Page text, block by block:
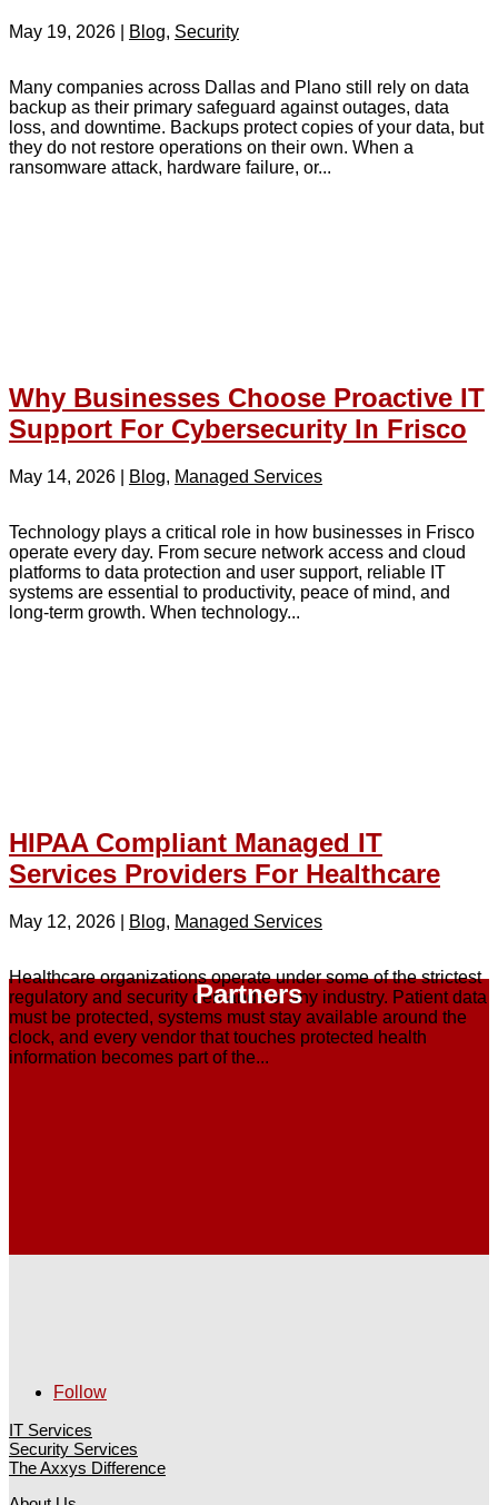
May 19, 2026 Blog, Security
Many companies across Dallas and Plano still rely on data
backup as their primary safeguard against outages, data
loss, and downtime. Backups protect copies of your data, but
they do not restore operations on their own. When a
ransomware attack, hardware failure, or...
Why Businesses Choose Proactive IT
Support For Cybersecurity In Frisco
May 14, 2026 Blog, Managed Services
Technology plays a critical role in how businesses in Frisco
operate every day. From secure network access and cloud
platforms to data protection and user support, reliable IT
systems are essential to productivity, peace of mind, and
long-term growth. When technology...
HIPAA Compliant Managed IT
Services Providers For Healthcare
May 12, 2026 Blog, Managed Services
Healthcare organizations operate under some of the strictest
regulatory and security demands of any industry. Patient data
must be protected, systems must stay available around the
clock, and every vendor that touches protected health
information becomes part of the...
Partners
Follow
IT Services
Security Services
The Axxys Difference